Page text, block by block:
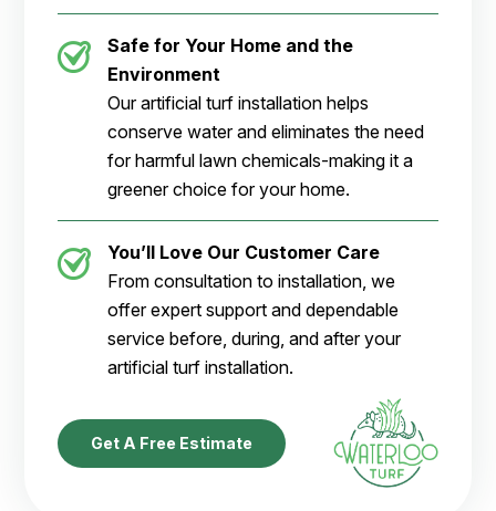
Safe for Your Home and the
Environment
Our artificial turf installation helps
conserve water and eliminates the need
for harmful lawn chemicals-making it a
greener choice for your home.
You’ll Love Our Customer Care
From consultation to installation, we
offer expert support and dependable
service before, during, and after your
artificial turf installation.
Get A Free Estimate